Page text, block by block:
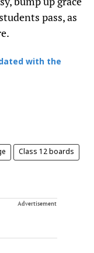
pass, as
with the
Class 12 boards
Advertisement